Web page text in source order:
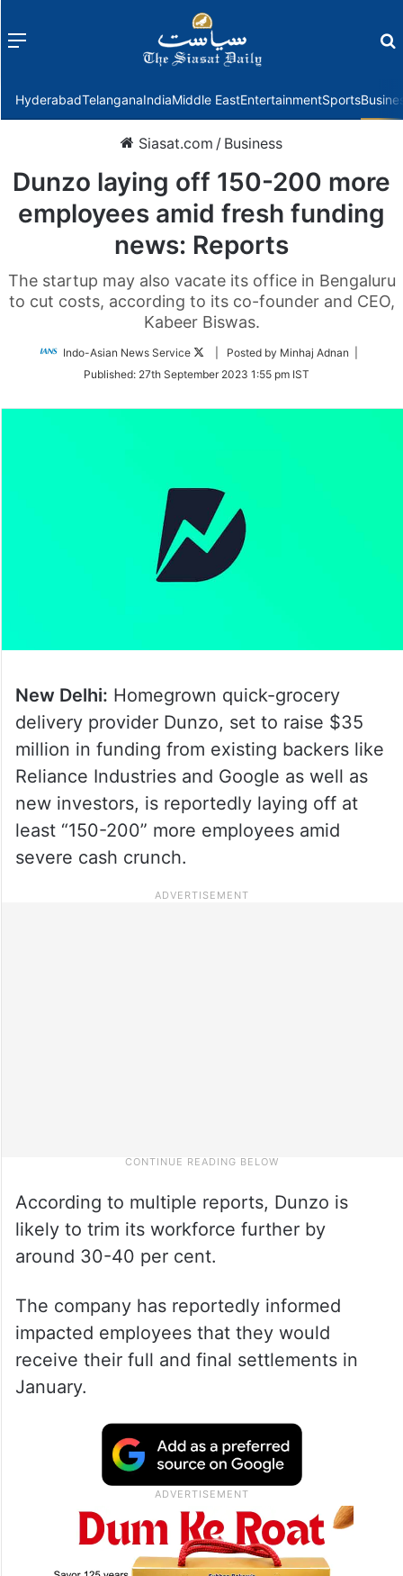
Menu
HyderabadTelanganaIndiaMiddle EastEntertainmentSports
Siasat.com / Business
Dunzo laying off 150-200 more
employees amid fresh funding
news: Reports
The startup may also vacate its office in Bengaluru
to cut costs, according to its co-founder and CEO,
Kabeer Biswas.
Indo-Asian News Service
Follow
Twitter
| Posted by Minhaj Adnan |
Published: 27th September 2023 1:55 pm IST
New Delhi: Homegrown quick-grocery
delivery provider Dunzo, set to raise $35
million in funding from existing backers like
Reliance Industries and Google as well as
new investors, is reportedly laying off at
least “150-200” more employees amid
severe cash crunch.
According to multiple reports, Dunzo is
likely to trim its workforce further by
around 30-40 per cent.
The company has reportedly informed
impacted employees that they would
receive their full and final settlements in
January.